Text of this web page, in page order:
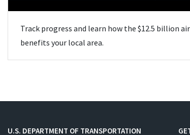
Track progress and learn how the $12.5 billion
benefits your local area.
U.S. DEPARTMENT OF TRANSPORTATION